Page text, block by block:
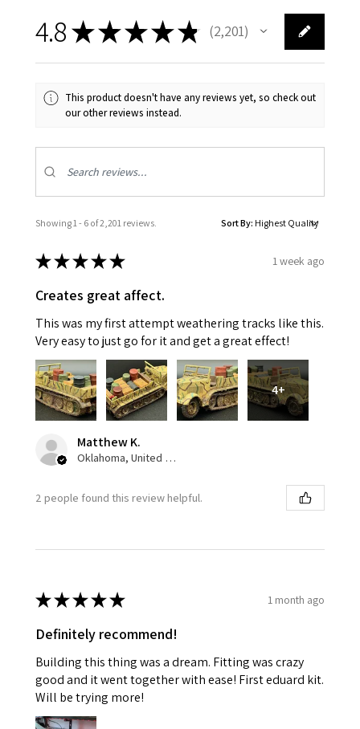
4.8★★★★★ 2,201
2201
This product doesn't have any reviews yet, so check out
our other reviews instead.
Showing 1 - 6 of 2,201 reviews. Sort By:
★★★★★ 1 week ago
Creates great affect.
This was my first attempt weathering tracks like this.
Very easy to just go for it and get a great effect!
4+
Matthew K.
Oklahoma, United States
2 people found this review helpful.
★★★★★ 1 month ago
Definitely recommend!
Building this thing was a dream. Fitting was crazy
good and it went together with ease! First eduard kit.
Will be trying more!